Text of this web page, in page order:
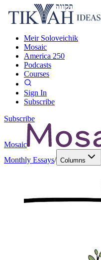
Meir Soloveichik
Mosaic
America 250
Podcasts
Courses
Sign In
Subscribe
Subscribe
Mosaic
Monthly Essays/ Columns